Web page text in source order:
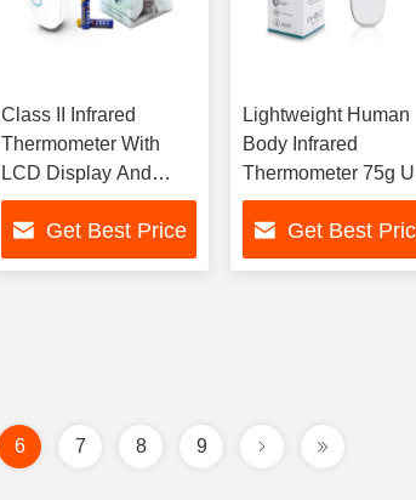
Class II Infrared
Thermometer With
LCD Display And
Data Storage 35
GroupsGet Best Price
Lightweight Human
Body Infrared
Thermometer 75g
Weight /- 0.2°C
AccuracyGet Best
6 7 8 9